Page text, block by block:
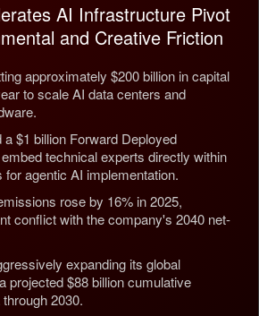
12:09 AM PDT
AI Infrastructure Pivot
and Creative Friction
approximately $200 billion in capital
to scale AI data centers and
$1 billion Forward Deployed
technical experts directly within
for agentic AI implementation.
rose by 16% in 2025,
conflict with the company's 2040 net-
expanding its global
projected $88 billion cumulative
2030.